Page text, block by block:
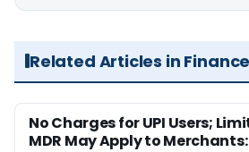
Related Articles in Finance
No Charges for UPI Users;
MDR May Apply to